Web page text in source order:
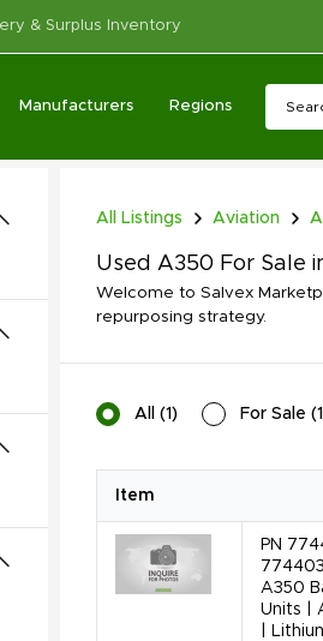
& Surplus Inventory
Manufacturers Regions
All Listings Aviation
Used A350 For Sale
Welcome to Salvex
repurposing strategy.
All (1) For Sale (1
Item
PN
A350
Units |
|